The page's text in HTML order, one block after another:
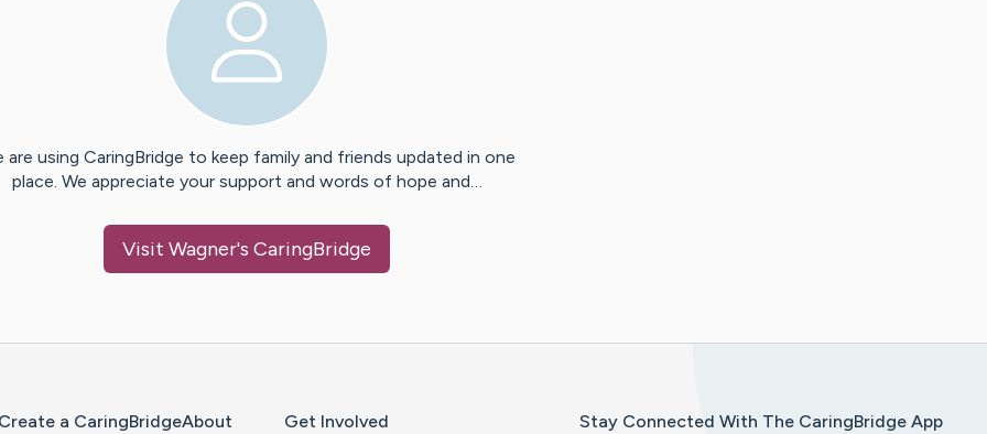
are using CaringBridge to keep family and friends updated in one
place. We appreciate your support and words of hope and…
Visit Wagner's CaringBridge
Create a CaringBridgeAbout
Get Involved
Stay Connected With The CaringBridge App